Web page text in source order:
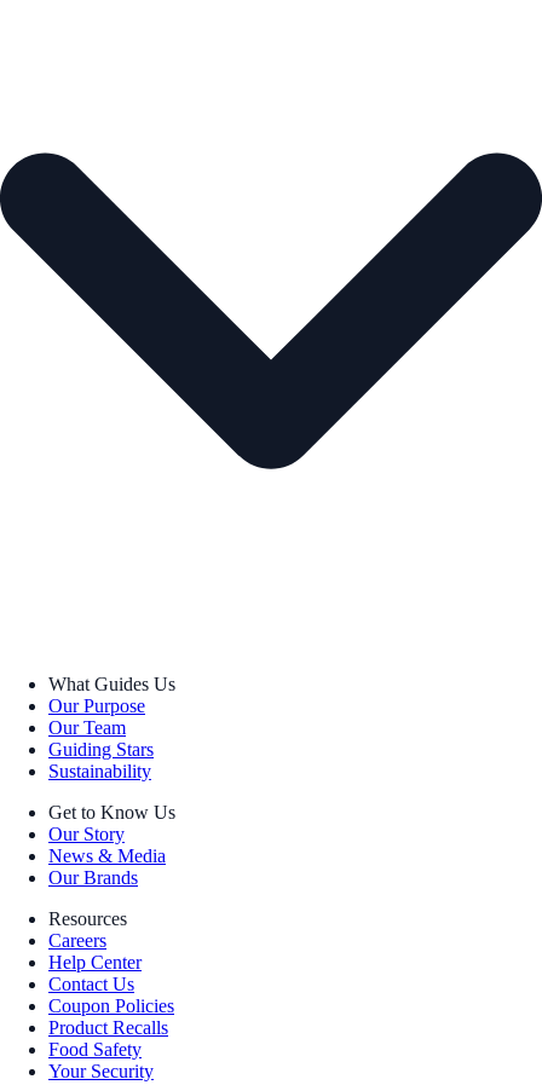
What Guides Us
Our Purpose
Our Team
Guiding Stars
Sustainability
Get to Know Us
Our Story
News & Media
Our Brands
Resources
Careers
Help Center
Contact Us
Coupon Policies
Product Recalls
Food Safety
Your Security